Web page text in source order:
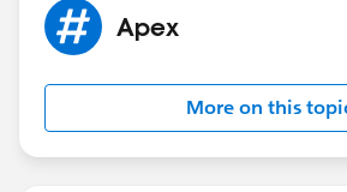
Apex
More on this